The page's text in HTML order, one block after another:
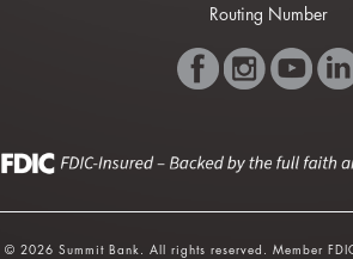
Routing Number
© 2026 Summit Bank. All rights reserved. Member